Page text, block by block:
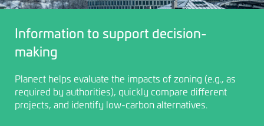
Information to support decision-
making
Planect helps evaluate the impacts of zoning (e.g., as
required by authorities), quickly compare different
projects, and identify low-carbon alternatives.